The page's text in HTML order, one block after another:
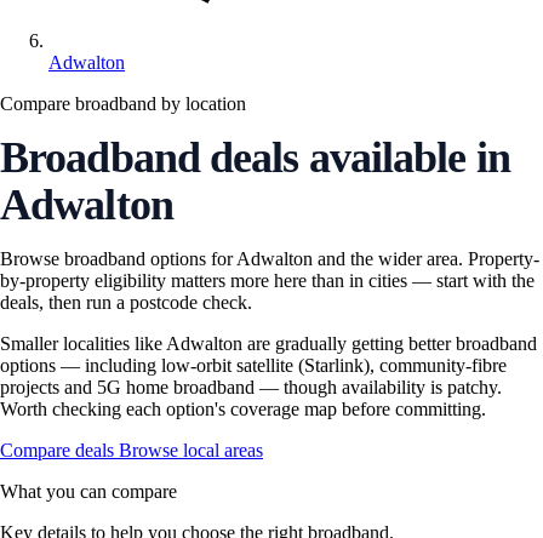
Adwalton
Compare broadband by location
Broadband deals available in
Adwalton
Browse broadband options for Adwalton and the wider area. Property-
by-property eligibility matters more here than in cities — start with the
deals, then run a postcode check.
Smaller localities like Adwalton are gradually getting better broadband
options — including low-orbit satellite (Starlink), community-fibre
projects and 5G home broadband — though availability is patchy.
Worth checking each option's coverage map before committing.
Compare deals Browse local areas
What you can compare
Key details to help you choose the right broadband.